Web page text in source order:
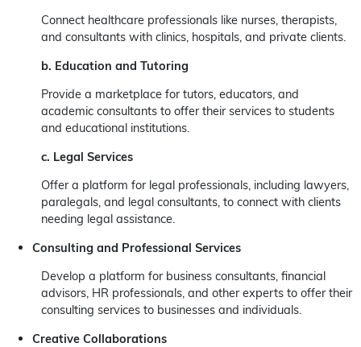
Connect healthcare professionals like nurses, therapists,
and consultants with clinics, hospitals, and private clients.
b. Education and Tutoring
Provide a marketplace for tutors, educators, and
academic consultants to offer their services to students
and educational institutions.
c. Legal Services
Offer a platform for legal professionals, including lawyers,
paralegals, and legal consultants, to connect with clients
needing legal assistance.
Consulting and Professional Services
Develop a platform for business consultants, financial
advisors, HR professionals, and other experts to offer their
consulting services to businesses and individuals.
Creative Collaborations